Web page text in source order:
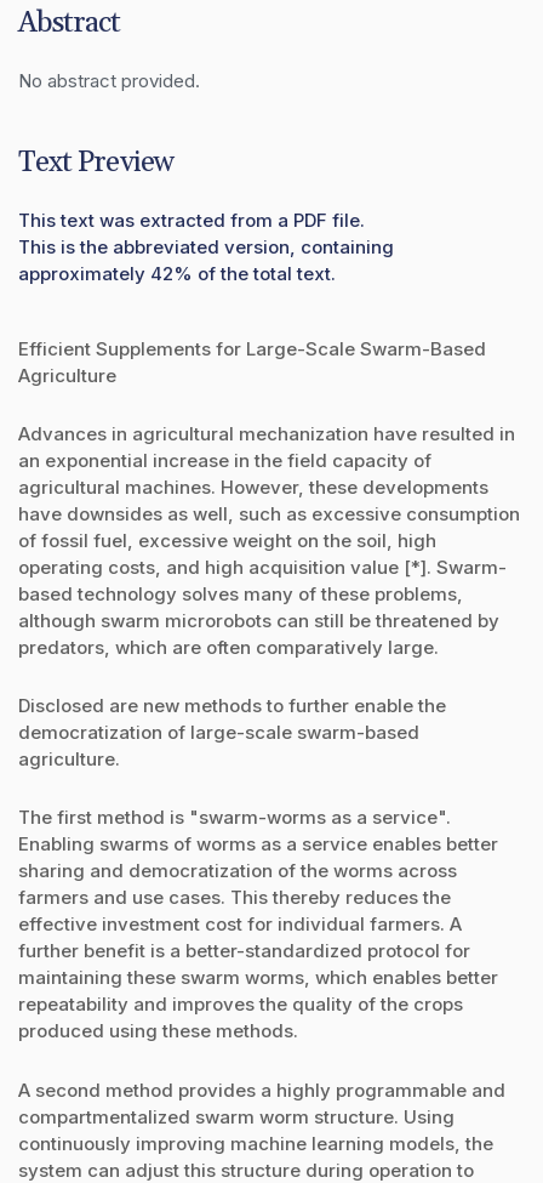
Abstract
No abstract provided.
Text Preview
This text was extracted from a PDF file.
This is the abbreviated version, containing
approximately 42% of the total text.
Efficient Supplements for Large-Scale Swarm-Based
Agriculture
Advances in agricultural mechanization have resulted in
an exponential increase in the field capacity of
agricultural machines. However, these developments
have downsides as well, such as excessive consumption
of fossil fuel, excessive weight on the soil, high
operating costs, and high acquisition value [*]. Swarm-
based technology solves many of these problems,
although swarm microrobots can still be threatened by
predators, which are often comparatively large.
Disclosed are new methods to further enable the
democratization of large-scale swarm-based
agriculture.
The first method is "swarm-worms as a service".
Enabling swarms of worms as a service enables better
sharing and democratization of the worms across
farmers and use cases. This thereby reduces the
effective investment cost for individual farmers. A
further benefit is a better-standardized protocol for
maintaining these swarm worms, which enables better
repeatability and improves the quality of the crops
produced using these methods.
A second method provides a highly programmable and
compartmentalized swarm worm structure. Using
continuously improving machine learning models, the
system can adjust this structure during operation to